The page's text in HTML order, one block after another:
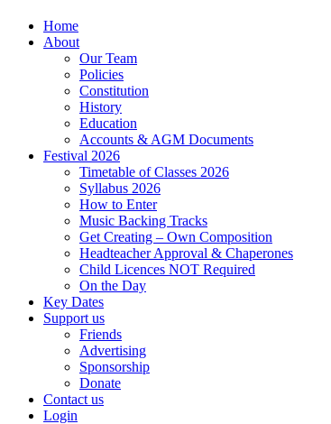
Home
About
Our Team
Policies
Constitution
History
Education
Accounts & AGM Documents
Festival 2026
Timetable of Classes 2026
Syllabus 2026
How to Enter
Music Backing Tracks
Get Creating – Own Composition
Headteacher Approval & Chaperones
Child Licences NOT Required
On the Day
Key Dates
Support us
Friends
Advertising
Sponsorship
Donate
Contact us
Login